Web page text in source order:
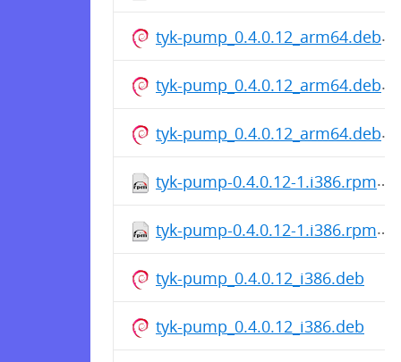
tyk-pump_0.4.0.12_arm64.deb
tyk-pump_0.4.0.12_arm64.deb
tyk-pump_0.4.0.12_arm64.deb
tyk-pump-0.4.0.12-1.i386.rpm
tyk-pump-0.4.0.12-1.i386.rpm
tyk-pump_0.4.0.12_i386.deb
tyk-pump_0.4.0.12_i386.deb